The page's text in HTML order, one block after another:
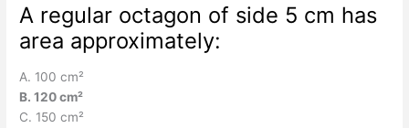
A regular octagon of side 5 cm has
area approximately:
A. 100 cm²
B. 120 cm²
C. 150 cm²